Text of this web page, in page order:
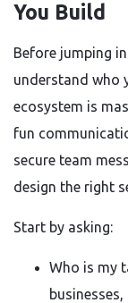
You Build
Before jumping
understand who
ecosystem is
fun
secure team
design the right
Start by asking:
Who is my